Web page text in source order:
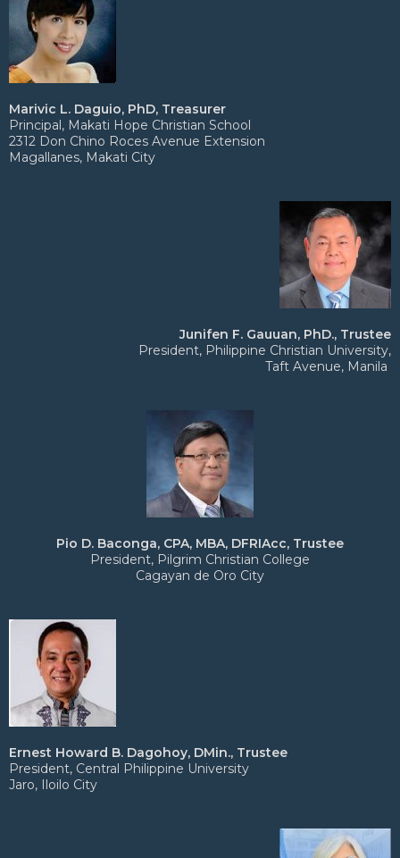
Marivic L. Daguio, PhD, Treasurer
Principal, Makati Hope Christian School
2312 Don Chino Roces Avenue Extension
Magallanes, Makati City
Junifen F. Gauuan, PhD., Trustee
President, Philippine Christian University,
Taft Avenue, Manila
Pio D. Baconga, CPA, MBA, DFRIAcc, Trustee
President, Pilgrim Christian College
Cagayan de Oro City
Ernest Howard B. Dagohoy, DMin., Trustee
President, Central Philippine University
Jaro, Iloilo City